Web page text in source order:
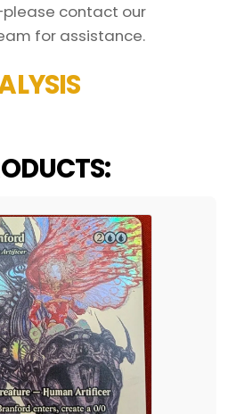
contact our
for assistance.